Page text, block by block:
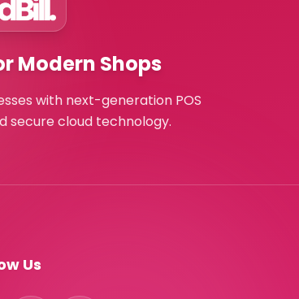
Modern Shops
with next-generation POS
secure cloud technology.
Us